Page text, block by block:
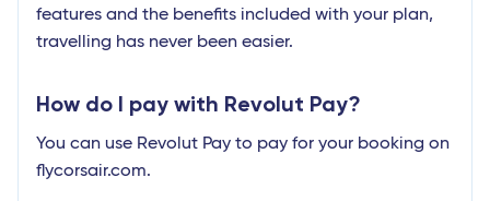
features and the benefits included with your plan,
travelling has never been easier.
How do I pay with Revolut Pay?
You can use Revolut Pay to pay for your booking on
flycorsair.com.